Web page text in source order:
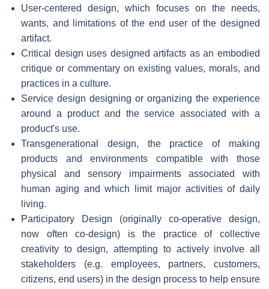
User-centered design, which focuses on the needs,
wants, and limitations of the end user of the designed
artifact.
Critical design uses designed artifacts as an embodied
critique or commentary on existing values, morals, and
practices in a culture.
Service design designing or organizing the experience
around a product and the service associated with a
product's use.
Transgenerational design, the practice of making
products and environments compatible with those
physical and sensory impairments associated with
human aging and which limit major activities of daily
living.
Participatory Design (originally co-operative design,
now often co-design) is the practice of collective
creativity to design, attempting to actively involve all
stakeholders (e.g. employees, partners, customers,
citizens, end users) in the design process to help ensure